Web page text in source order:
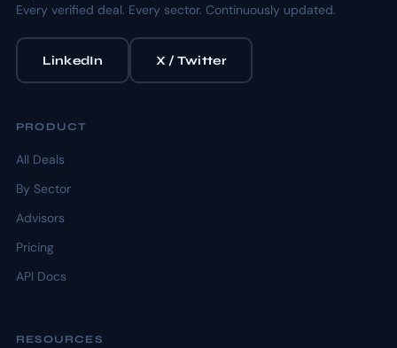
Every verified deal. Every sector. Continuously updated.
LinkedIn X / Twitter
PRODUCT
All Deals
By Sector
Advisors
Pricing
API Docs
RESOURCES